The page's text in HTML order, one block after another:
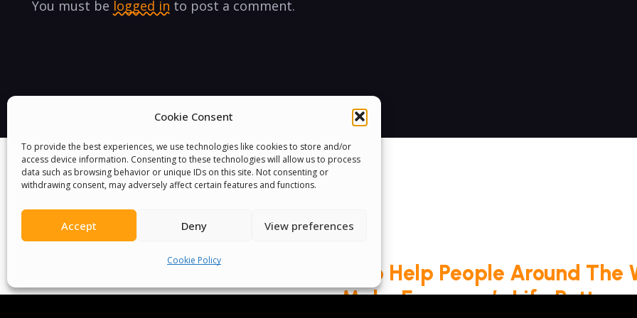
Cookie Consent
To provide the best experiences, we use technologies like cookies to store and/or
access device information. Consenting to these technologies will allow us to process
data such as browsing behavior or unique IDs on this site. Not consenting or
withdrawing consent, may adversely affect certain features and functions.
Accept Deny View preferences
Cookie Policy
You must be logged in to post a comment.
We Are Proud To Help People Around The
Make Everyone’s Life Better